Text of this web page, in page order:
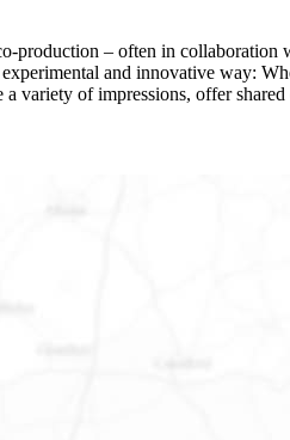
production – often in
and innovative way:
variety of impressions, offer